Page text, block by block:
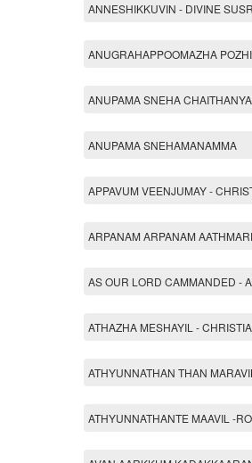
ANNESHIKKUVIN - DIVINE
ANUGRAHAPPOOMAZHA
ANUPAMA SNEHA
ANUPAMA SNEHAMANAMMA
APPAVUM VEENJUMAY -
ARPANAM ARPANAM
AS OUR LORD CAMMANDED -
ATHAZHA MESHAYIL -
ATHYUNNATHAN THAN
ATHYUNNATHANTE MAAVIL -